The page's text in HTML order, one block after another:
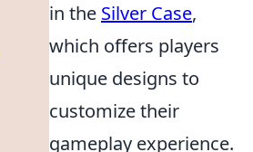
in the Silver Case,
which offers players
unique designs to
customize their
gameplay experience.